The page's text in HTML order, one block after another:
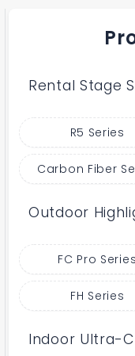
Rental Stage
R5 Series
Carbon Fiber
Outdoor
FC Pro Series
FH Series
Indoor Ultra-